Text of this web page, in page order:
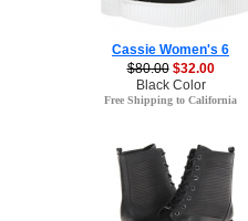
Cassie Women's 6
$80.00 $32.00
Black Color
Free Shipping to California